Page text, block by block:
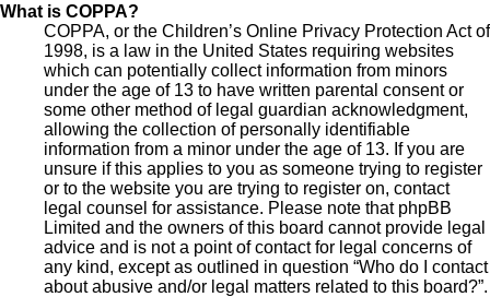
What is COPPA?
COPPA, or the Children’s Online Privacy Protection Act of
1998, is a law in the United States requiring websites
which can potentially collect information from minors
under the age of 13 to have written parental consent or
some other method of legal guardian acknowledgment,
allowing the collection of personally identifiable
information from a minor under the age of 13. If you are
unsure if this applies to you as someone trying to register
or to the website you are trying to register on, contact
legal counsel for assistance. Please note that phpBB
Limited and the owners of this board cannot provide legal
advice and is not a point of contact for legal concerns of
any kind, except as outlined in question “Who do I contact
about abusive and/or legal matters related to this board?”.